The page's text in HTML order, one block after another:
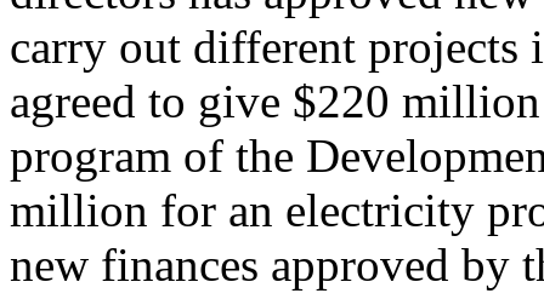
carry out different projects
agreed to give $220
program of the
million for an electricity
new finances approved by